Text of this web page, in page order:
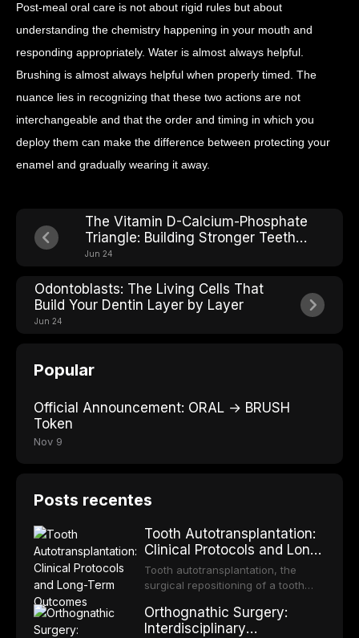
Post-meal oral care is not about rigid rules but about
understanding the chemistry happening in your mouth and
responding appropriately. Water is almost always helpful.
Brushing is almost always helpful when properly timed. The
nuance lies in recognizing that these two actions are not
interchangeable and that the order and timing in which you
deploy them can make the difference between protecting your
enamel and gradually wearing it away.
The Vitamin D-Calcium-Phosphate
Triangle: Building Stronger Teeth
From Within
Jun 24
Odontoblasts: The Living Cells That
Build Your Dentin Layer by Layer
Jun 24
Popular
Official Announcement: ORAL → BRUSH
Token
Nov 9
Posts recentes
Tooth Autotransplantation:
Clinical Protocols and Long-
Term Outcomes
Tooth autotransplantation, the
surgical repositioning of a tooth
same individual, represents one of
the most biologically elegant
Orthognathic Surgery:
Interdisciplinary